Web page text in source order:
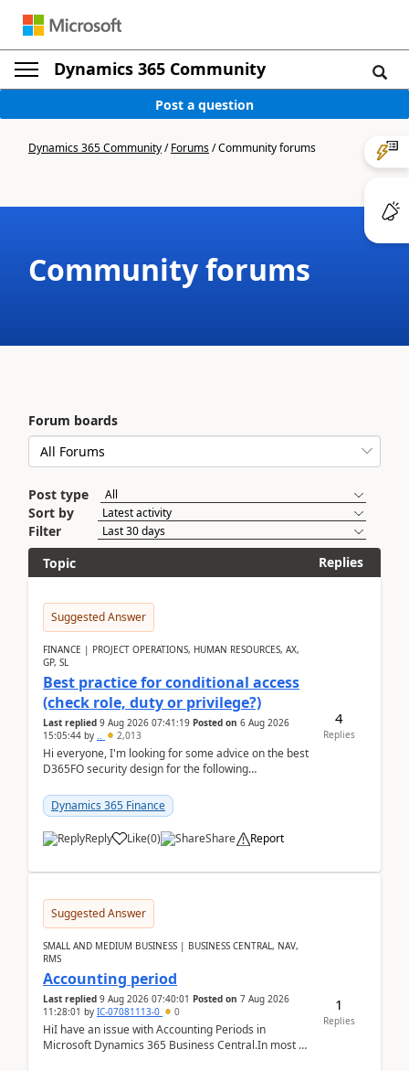
Dynamics 365 Community
Post a question
Dynamics 365 Community/Forums/Community forums
Community forums
Forum boards
Post type
Sort by
Filter
Topic
Replies
Suggested Answer
FINANCE | PROJECT OPERATIONS, HUMAN RESOURCES, AX,
GP, SL
Best practice for conditional access
(check role, duty or privilege?)
Last replied 9 Aug 2026 07:41:19 Posted on 6 Aug 2026
15:05:44 by .. 2,013
Hi everyone, I'm looking for some advice on the best
D365FO security design for the following
Dynamics 365 Finance
Reply Like(0) Share Report
4
Replies
Suggested Answer
SMALL AND MEDIUM BUSINESS | BUSINESS CENTRAL, NAV,
RMS
Accounting period
Last replied 9 Aug 2026 07:40:01 Posted on 7 Aug 2026
11:28:01 by IC-07081113-0 0
HiI have an issue with Accounting Periods in
Microsoft Dynamics 365 Business Central.In most of
1
Replies